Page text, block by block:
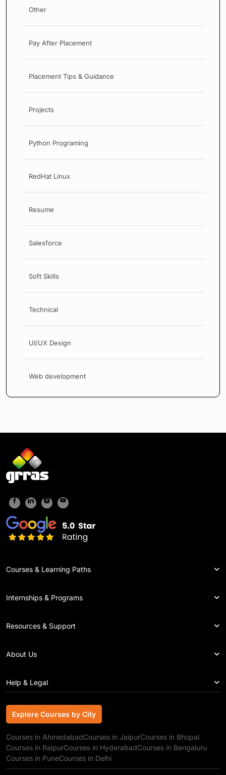
Other
Pay After Placement
Placement Tips & Guidance
Projects
Python Programing
RedHat Linux
Resume
Salesforce
Soft Skills
Technical
UI/UX Design
Web development
Courses & Learning Paths
Internships & Programs
Resources & Support
About Us
Help & Legal
Explore Courses by City
Explore Courses by City
Courses in AhmedabadCourses in JaipurCourses in Bhopal
Courses in RaipurCourses in HyderabadCourses in Bengaluru
Courses in PuneCourses in Delhi